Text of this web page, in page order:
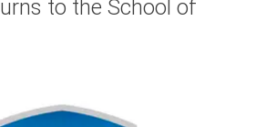
to the School of